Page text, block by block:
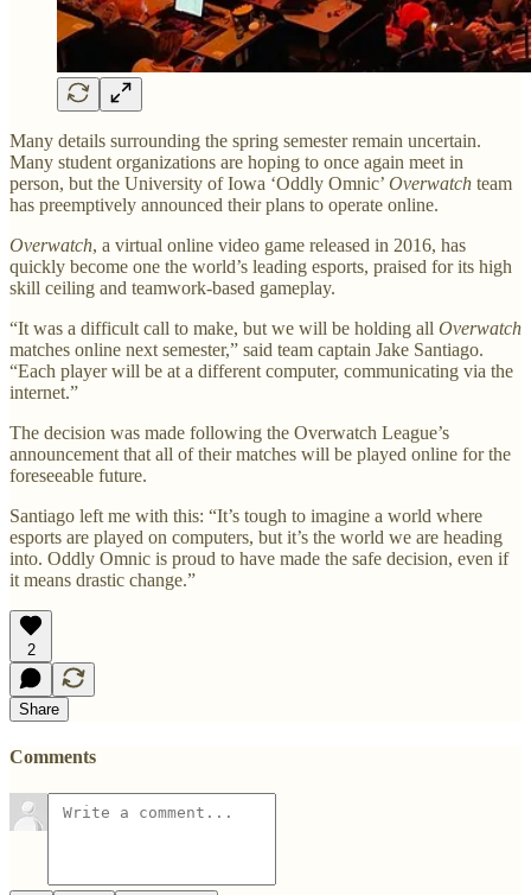
Many details surrounding the spring semester remain uncertain.
Many student organizations are hoping to once again meet in
person, but the University of Iowa ‘Oddly Omnic’ Overwatch team
has preemptively announced their plans to operate online.
Overwatch, a virtual online video game released in 2016, has
quickly become one the world’s leading esports, praised for its high
skill ceiling and teamwork-based gameplay.
“It was a difficult call to make, but we will be holding all Overwatch
matches online next semester,” said team captain Jake Santiago.
“Each player will be at a different computer, communicating via the
internet.”
The decision was made following the Overwatch League’s
announcement that all of their matches will be played online for the
foreseeable future.
Santiago left me with this: “It’s tough to imagine a world where
esports are played on computers, but it’s the world we are heading
into. Oddly Omnic is proud to have made the safe decision, even if
it means drastic change.”
2
Share
Comments